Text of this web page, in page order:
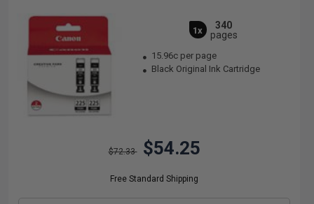
1x
340
pages
15.96c per page
Black Original Ink Cartridge
$72.33 $54.25
Free Standard Shipping